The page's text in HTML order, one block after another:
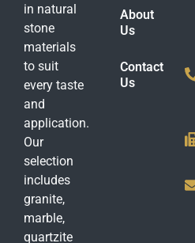
in natural
stone
materials
to suit
every taste
and
application.
Our
selection
includes
granite,
marble,
quartzite
About
Us
Contact
Us